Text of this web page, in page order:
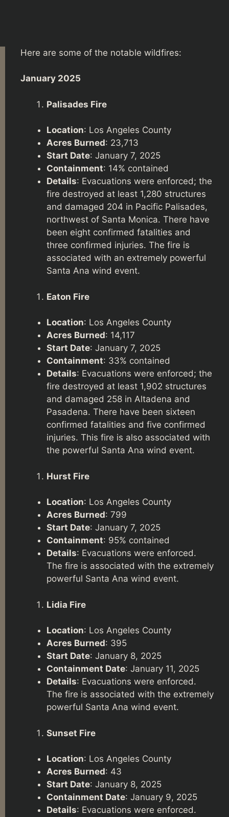
Here are some of the notable wildfires:
January 2025
Palisades Fire
Location: Los Angeles County
Acres Burned: 23,713
Start Date: January 7, 2025
Containment: 14% contained
Details: Evacuations were enforced; the
fire destroyed at least 1,280 structures
and damaged 204 in Pacific Palisades,
northwest of Santa Monica. There have
been eight confirmed fatalities and
three confirmed injuries. The fire is
associated with an extremely powerful
Santa Ana wind event.
Eaton Fire
Location: Los Angeles County
Acres Burned: 14,117
Start Date: January 7, 2025
Containment: 33% contained
Details: Evacuations were enforced; the
fire destroyed at least 1,902 structures
and damaged 258 in Altadena and
Pasadena. There have been sixteen
confirmed fatalities and five confirmed
injuries. This fire is also associated with
the powerful Santa Ana wind event.
Hurst Fire
Location: Los Angeles County
Acres Burned: 799
Start Date: January 7, 2025
Containment: 95% contained
Details: Evacuations were enforced.
The fire is associated with the extremely
powerful Santa Ana wind event.
Lidia Fire
Location: Los Angeles County
Acres Burned: 395
Start Date: January 8, 2025
Containment Date: January 11, 2025
Details: Evacuations were enforced.
The fire is associated with the extremely
powerful Santa Ana wind event.
Sunset Fire
Location: Los Angeles County
Acres Burned: 43
Start Date: January 8, 2025
Containment Date: January 9, 2025
Details: Evacuations were enforced.